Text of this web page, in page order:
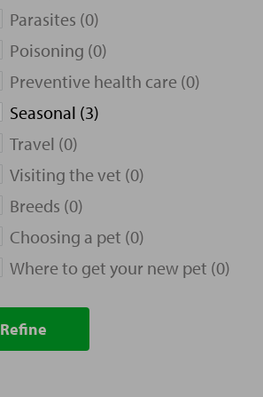
Parasites (0)
Poisoning (0)
Preventive health care (0)
Seasonal (3)
Travel (0)
Visiting the vet (0)
Breeds (0)
Choosing a pet (0)
Where to get your new pet (0)
Refine